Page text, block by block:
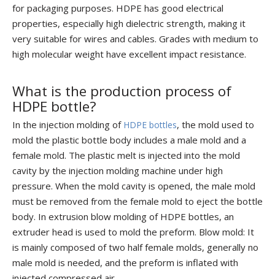
for packaging purposes. HDPE has good electrical
properties, especially high dielectric strength, making it
very suitable for wires and cables. Grades with medium to
high molecular weight have excellent impact resistance.
What is the production process of
HDPE bottle?
In the injection molding of HDPE bottles, the mold used to
mold the plastic bottle body includes a male mold and a
female mold. The plastic melt is injected into the mold
cavity by the injection molding machine under high
pressure. When the mold cavity is opened, the male mold
must be removed from the female mold to eject the bottle
body. In extrusion blow molding of HDPE bottles, an
extruder head is used to mold the preform. Blow mold: It
is mainly composed of two half female molds, generally no
male mold is needed, and the preform is inflated with